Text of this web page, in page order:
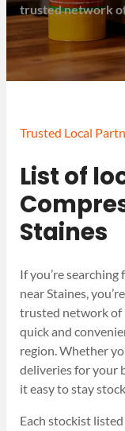
trusted network
Trusted Local
List of
Staines
If you’re
near Staines,
trusted network
quick and
region. Whether
deliveries for your
it easy to stay
Each stockist